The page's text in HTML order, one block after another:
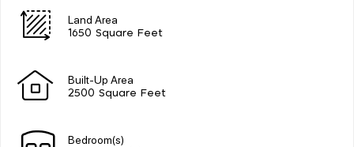
Land Area
1650 Square Feet
Built-Up Area
2500 Square Feet
Bedroom(s)